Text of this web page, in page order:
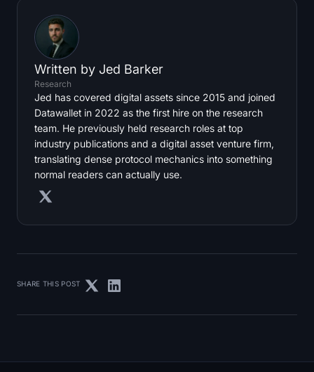
Written by Jed Barker
Research
Jed has covered digital assets since 2015 and joined
Datawallet in 2022 as the first hire on the research
team. He previously held research roles at top
industry publications and a digital asset venture firm,
translating dense protocol mechanics into something
normal readers can actually use.
SHARE THIS POST